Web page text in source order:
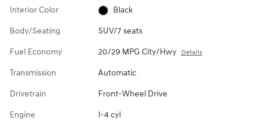
Interior Color Black
Body/Seating SUV/7 seats
Fuel Economy 20/29 MPG City/Hwy Details
Transmission Automatic
Drivetrain Front-Wheel Drive
Engine I-4 cyl